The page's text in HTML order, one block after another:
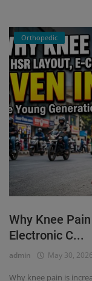
Orthopedic
Why Knee
Electronic C...
admin May 30, 2026
Why knee pain is